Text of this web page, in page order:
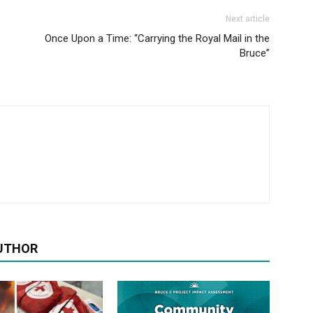
Next article
Once Upon a Time: “Carrying the Royal Mail in the
Bruce”